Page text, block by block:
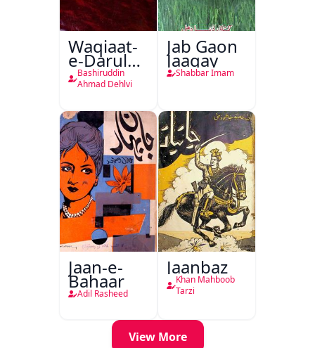
Waqiaat-
e-Darul
Hukumat
Delhi
Bashiruddin
Ahmad Dehlvi
Jab Gaon
Jaagay
Shabbar Imam
Jaan-e-
Bahaar
Adil Rasheed
Jaanbaz
Khan Mahboob
Tarzi
View More